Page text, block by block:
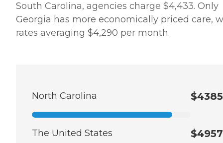
South Carolina, agencies charge $4,433. Only
Georgia has more economically priced care,
rates averaging $4,290 per month.
North Carolina $4385
The United States $4957